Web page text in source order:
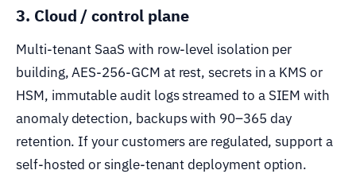
3. Cloud / control plane
Multi-tenant SaaS with row-level isolation per
building, AES-256-GCM at rest, secrets in a KMS or
HSM, immutable audit logs streamed to a SIEM with
anomaly detection, backups with 90–365 day
retention. If your customers are regulated, support a
self-hosted or single-tenant deployment option.